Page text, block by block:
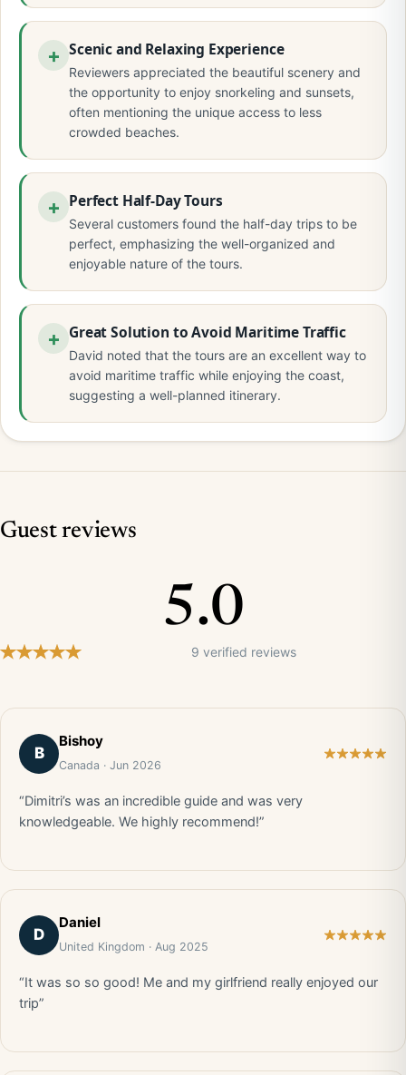
Scenic and Relaxing Experience
Reviewers appreciated the beautiful scenery and
the opportunity to enjoy snorkeling and sunsets,
often mentioning the unique access to less
crowded beaches.
Perfect Half-Day Tours
Several customers found the half-day trips to be
perfect, emphasizing the well-organized and
enjoyable nature of the tours.
Great Solution to Avoid Maritime Traffic
David noted that the tours are an excellent way to
avoid maritime traffic while enjoying the coast,
suggesting a well-planned itinerary.
Guest reviews
5.0
9 verified reviews
B
Bishoy
Canada · Jun 2026
“Dimitri’s was an incredible guide and was very
knowledgeable. We highly recommend!”
D
Daniel
United Kingdom · Aug 2025
“It was so so good! Me and my girlfriend really enjoyed our
trip”